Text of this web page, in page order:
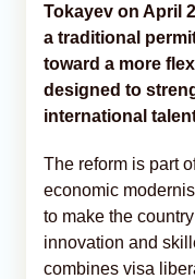
Tokayev on April
a traditional
toward a more
designed to
international
The reform is part
economic
to make the
innovation and
combines visa